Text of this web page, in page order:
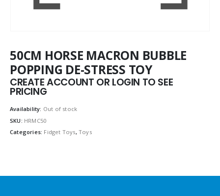
50CM HORSE MACRON BUBBLE
POPPING DE-STRESS TOY
CREATE ACCOUNT OR LOGIN TO SEE
PRICING
Availability: Out of stock
SKU: HRMC50
Categories: Fidget Toys,Toys